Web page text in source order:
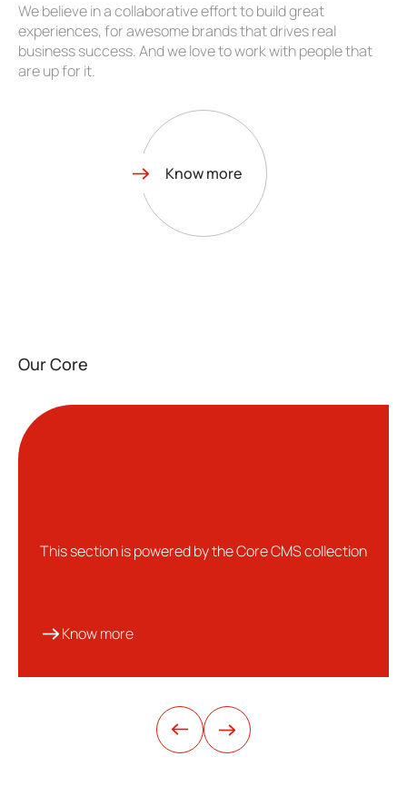
We believe in a collaborative effort to build great
experiences, for awesome brands that drives real
business success. And we love to work with people that
are up for it.
Know more
Our Core
This section is powered by the Core CMS collection
Know more